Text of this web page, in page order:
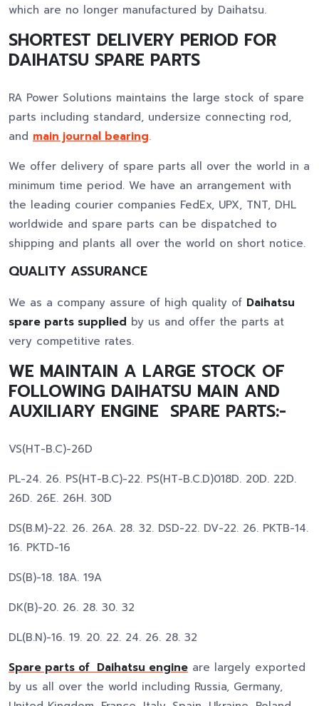
which are no longer manufactured by Daihatsu.
SHORTEST DELIVERY PERIOD FOR
DAIHATSU SPARE PARTS
RA Power Solutions maintains the large stock of spare
parts including standard, undersize connecting rod,
and main journal bearing.
We offer delivery of spare parts all over the world in a
minimum time period. We have an arrangement with
the leading courier companies FedEx, UPX, TNT, DHL
worldwide and spare parts can be dispatched to
shipping and plants all over the world on short notice.
QUALITY ASSURANCE
We as a company assure of high quality of Daihatsu
spare parts supplied by us and offer the parts at
very competitive rates.
WE MAINTAIN A LARGE STOCK OF
FOLLOWING DAIHATSU MAIN AND
AUXILIARY ENGINE SPARE PARTS:-
VS(HT-B.C)-26D
PL-24. 26. PS(HT-B.C)-22. PS(HT-B.C.D)018D. 20D. 22D.
26D. 26E. 26H. 30D
DS(B.M)-22. 26. 26A. 28. 32. DSD-22. DV-22. 26. PKTB-14.
16. PKTD-16
DS(B)-18. 18A. 19A
DK(B)-20. 26. 28. 30. 32
DL(B.N)-16. 19. 20. 22. 24. 26. 28. 32
Spare parts of Daihatsu engine are largely exported
by us all over the world including Russia, Germany,